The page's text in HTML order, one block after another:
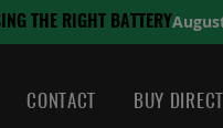
CONTACT BUY DIRECT